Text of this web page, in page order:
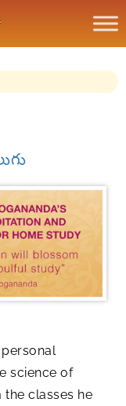
personal
science of
the classes he